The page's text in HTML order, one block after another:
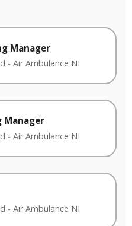
Manager
- Air Ambulance NI
Manager
- Air Ambulance NI
- Air Ambulance NI